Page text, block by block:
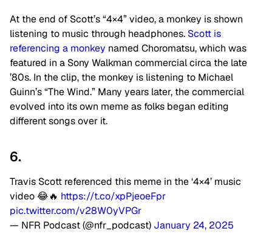
At the end of Scott’s “4×4” video, a monkey is shown
listening to music through headphones. Scott is
referencing a monkey named Choromatsu, which was
featured in a Sony Walkman commercial circa the late
’80s. In the clip, the monkey is listening to Michael
Guinn’s “The Wind.” Many years later, the commercial
evolved into its own meme as folks began editing
different songs over it.
6.
Travis Scott referenced this meme in the ‘4×4’ music
video 😂🔥 https://t.co/xpPjeoeFpr
pic.twitter.com/v28W0yVPGr
— NFR Podcast (@nfr_podcast) January 24, 2025